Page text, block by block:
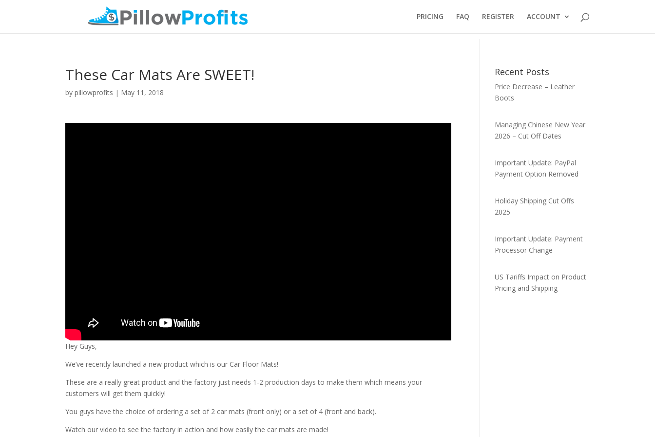
PRICING FAQ REGISTER ACCOUNT
These Car Mats Are SWEET!
bypillowprofits | May 11, 2018
Hey Guys,
We’ve recently launched a new product which is our Car Floor Mats!
These are a really great product and the factory just needs 1-2 production days to make them which means your
customers will get them quickly!
You guys have the choice of ordering a set of 2 car mats (front only) or a set of 4 (front and back).
Watch our video to see the factory in action and how easily the car mats are made!
Recent Posts
Price Decrease – Leather
Boots
Managing Chinese New Year
2026 – Cut Off Dates
Important Update: PayPal
Payment Option Removed
Holiday Shipping Cut Offs
2025
Important Update: Payment
Processor Change
US Tariffs Impact on Product
Pricing and Shipping